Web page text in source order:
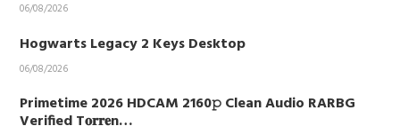
06/08/2026
Hogwarts Legacy 2 Keys Desktop
06/08/2026
Primetime 2026 HDCAM 2160𝚙 Clean Audio RARBG
Verified T𝐨𝐫𝐫𝐞n…